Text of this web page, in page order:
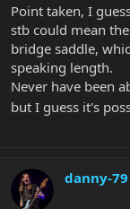
Point taken, I
stb could mean
bridge saddle,
speaking length.
Never have been
but I guess it's
danny-79